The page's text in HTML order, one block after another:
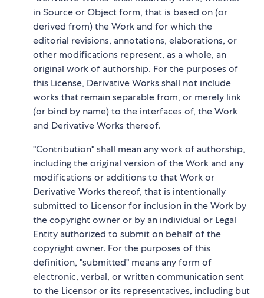
in Source or Object form, that is based on (or
derived from) the Work and for which the
editorial revisions, annotations, elaborations, or
other modifications represent, as a whole, an
original work of authorship. For the purposes of
this License, Derivative Works shall not include
works that remain separable from, or merely link
(or bind by name) to the interfaces of, the Work
and Derivative Works thereof.
"Contribution" shall mean any work of authorship,
including the original version of the Work and any
modifications or additions to that Work or
Derivative Works thereof, that is intentionally
submitted to Licensor for inclusion in the Work by
the copyright owner or by an individual or Legal
Entity authorized to submit on behalf of the
copyright owner. For the purposes of this
definition, "submitted" means any form of
electronic, verbal, or written communication sent
to the Licensor or its representatives, including but